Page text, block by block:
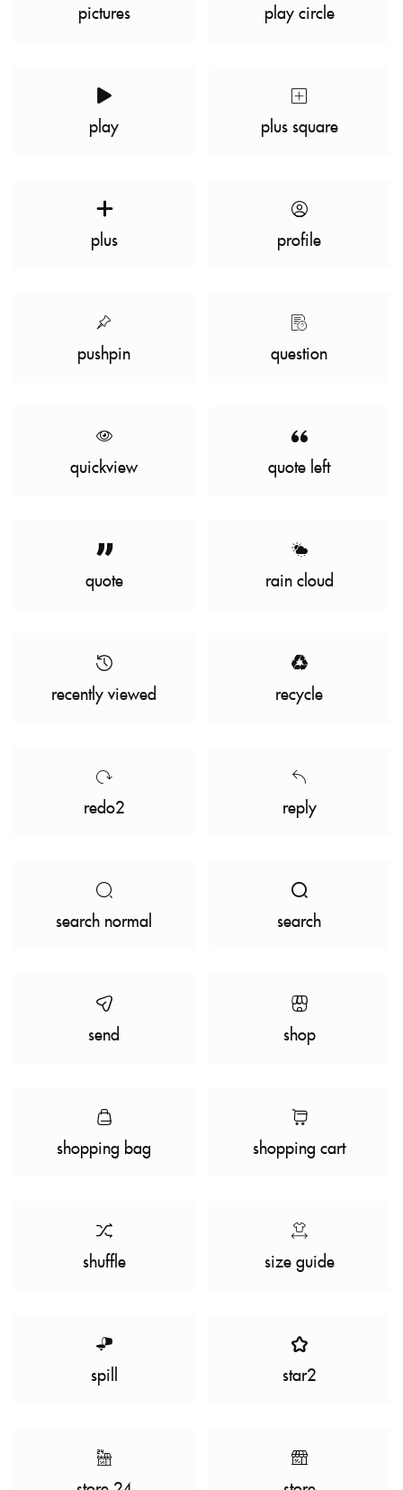
pictures play circle
play plus square
plus profile
pushpin question
quickview quote left
quote rain cloud
recently viewed recycle
redo2 reply
search normal search
send shop
shopping bag shopping cart
shuffle size guide
spill star2